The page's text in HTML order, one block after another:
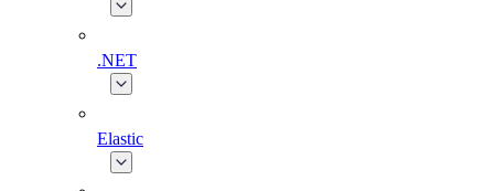
.NET
Elastic